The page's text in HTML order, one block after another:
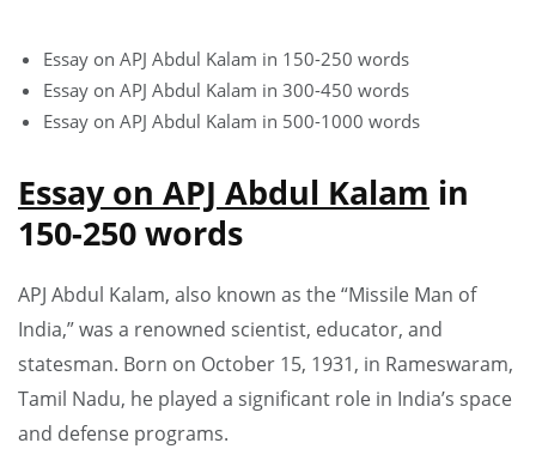
Essay on APJ Abdul Kalam in 150-250 words
Essay on APJ Abdul Kalam in 300-450 words
Essay on APJ Abdul Kalam in 500-1000 words
Essay on APJ Abdul Kalam in
150-250 words
APJ Abdul Kalam, also known as the “Missile Man of
India,” was a renowned scientist, educator, and
statesman. Born on October 15, 1931, in Rameswaram,
Tamil Nadu, he played a significant role in India’s space
and defense programs.